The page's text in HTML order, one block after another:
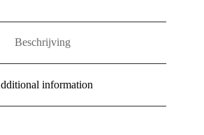
Beschrijving
information